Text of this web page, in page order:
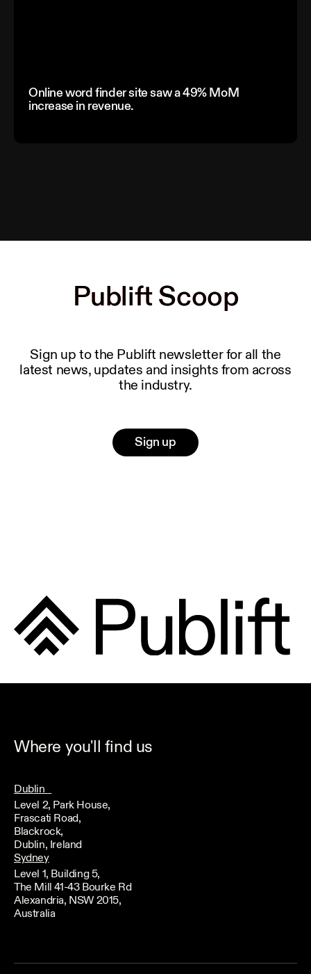
Online word finder site saw a 49% MoM
increase in revenue.
Publift Scoop
Publift Scoop
Sign up to the Publift newsletter for all the
latest news, updates and insights from across
the industry.
Sign up
Where you'll find us
Dublin
Level 2, Park House,
Frascati Road,
Blackrock,
Dublin, Ireland
Sydney
Level 1, Building 5,
The Mill 41-43 Bourke Rd
Alexandria, NSW 2015,
Australia